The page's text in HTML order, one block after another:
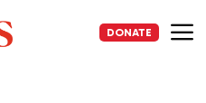
DONATE